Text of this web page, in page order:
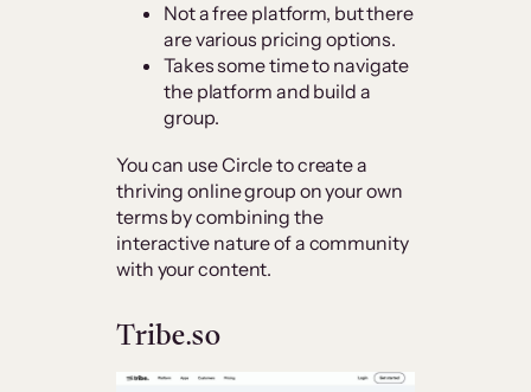
Not a free platform, but there
are various pricing options.
Takes some time to navigate
the platform and build a
group.
You can use Circle to create a
thriving online group on your own
terms by combining the
interactive nature of a community
with your content.
Tribe.so